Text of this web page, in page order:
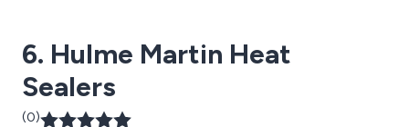
packaging equipment for your line can be complex, but
experts to guide you in selecting the optimal
automation solution for your packaging needs.
6. Hulme Martin Heat
Sealers
(0)